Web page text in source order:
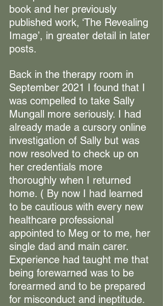
book and her previously
published work, ‘The Revealing
Image’, in greater detail in later
posts.
Back in the therapy room in
September 2021 I found that I
was compelled to take Sally
Mungall more seriously. I had
already made a cursory online
investigation of Sally but was
now resolved to check up on
her credentials more
thoroughly when I returned
home. ( By now I had learned
to be cautious with every new
healthcare professional
appointed to Meg or to me, her
single dad and main carer.
Experience had taught me that
being forewarned was to be
forearmed and to be prepared
for misconduct and ineptitude.